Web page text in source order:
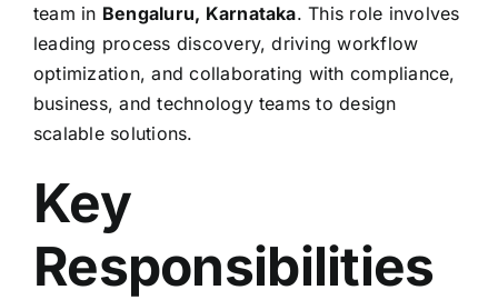
team in Bengaluru, Karnataka. This role involves
leading process discovery, driving workflow
optimization, and collaborating with compliance,
business, and technology teams to design
scalable solutions.
Key
Responsibilities